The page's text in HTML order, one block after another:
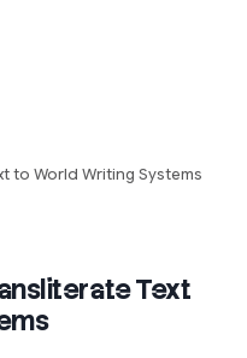
to World Writing Systems
Text